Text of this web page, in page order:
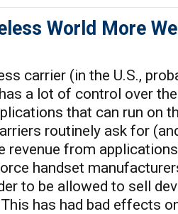
World More
carrier (in the U.S.,
a lot of control over
that can run on
routinely ask for
revenue from
handset
to be allowed to sell
has had bad effects